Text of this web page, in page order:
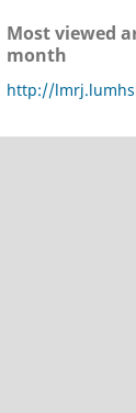
Most viewed
month
http://